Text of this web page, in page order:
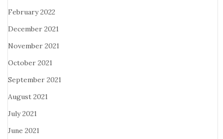
February 2022
December 2021
November 2021
October 2021
September 2021
August 2021
July 2021
June 2021